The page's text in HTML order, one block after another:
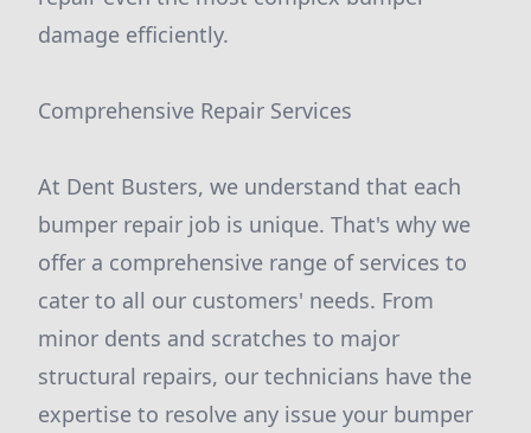
damage efficiently.
Comprehensive Repair Services
At Dent Busters, we understand that each
bumper repair job is unique. That's why we
offer a comprehensive range of services to
cater to all our customers' needs. From
minor dents and scratches to major
structural repairs, our technicians have the
expertise to resolve any issue your bumper